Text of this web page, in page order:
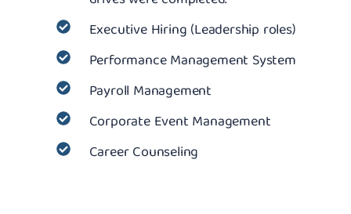
Executive Hiring (Leadership roles)
Performance Management System
Payroll Management
Corporate Event Management
Career Counseling